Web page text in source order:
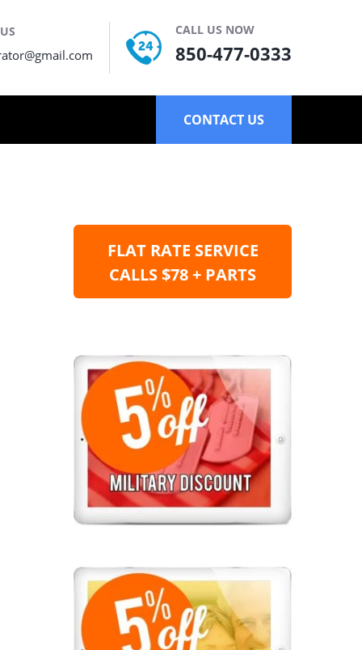
CALL US NOW
850-477-0333
CONTACT US
FLAT RATE SERVICE
CALLS $78 + PARTS